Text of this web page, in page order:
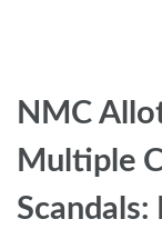
NMC
Multiple
Scandals: